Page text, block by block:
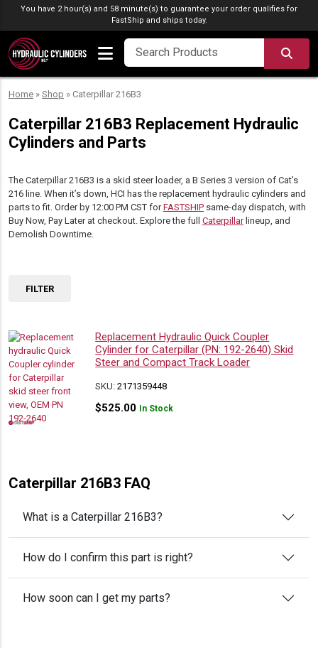
Skip to content
You have 2 hour(s) and 58 minute(s) to guarantee your order qualifies for
FastShip and ships today.
Home » Shop » Caterpillar 216B3
Caterpillar 216B3 Replacement Hydraulic
Cylinders and Parts
The Caterpillar 216B3 is a skid steer loader, a B Series 3 version of Cat’s
216 line. When it’s down, HCI has the replacement hydraulic cylinders and
parts to fit. Order by 12:00 PM CST forFASTSHIP same-day dispatch, with
Buy Now, Pay Later at checkout. Explore the full Caterpillarlineup, and
Demolish Downtime.
Replacement Hydraulic Quick Coupler
Cylinder for Caterpillar (PN: 192-2640) Skid
Steer and Compact Track Loader
SKU:2171359448
$525.00 In Stock
FILTER
Caterpillar 216B3 FAQ
What is a Caterpillar 216B3?
How do I confirm this part is right?
How soon can I get my parts?